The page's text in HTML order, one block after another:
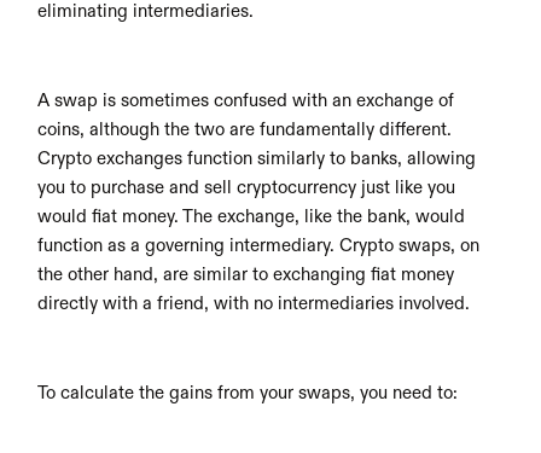
eliminating intermediaries.
A swap is sometimes confused with an exchange of
coins, although the two are fundamentally different.
Crypto exchanges function similarly to banks, allowing
you to purchase and sell cryptocurrency just like you
would fiat money. The exchange, like the bank, would
function as a governing intermediary. Crypto swaps, on
the other hand, are similar to exchanging fiat money
directly with a friend, with no intermediaries involved.
To calculate the gains from your swaps, you need to: